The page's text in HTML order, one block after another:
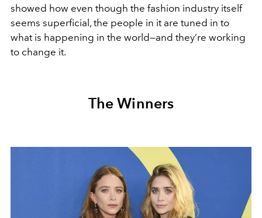
showed how even though the fashion industry itself
seems superficial, the people in it are tuned in to
what is happening in the world—and they’re working
to change it.
The Winners